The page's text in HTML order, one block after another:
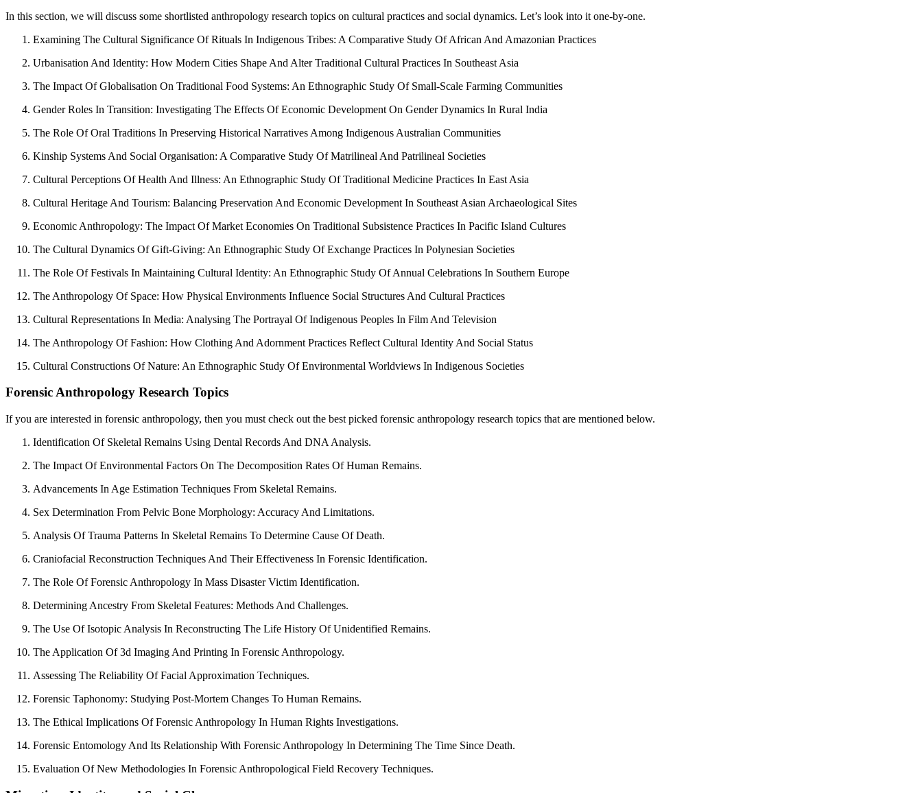
In this section, we will discuss some shortlisted anthropology research topics on cultural practices and social dynamics. Let’s look into it one-by-one.
Examining The Cultural Significance Of Rituals In Indigenous Tribes: A Comparative Study Of African And Amazonian Practices
Urbanisation And Identity: How Modern Cities Shape And Alter Traditional Cultural Practices In Southeast Asia
The Impact Of Globalisation On Traditional Food Systems: An Ethnographic Study Of Small-Scale Farming Communities
Gender Roles In Transition: Investigating The Effects Of Economic Development On Gender Dynamics In Rural India
The Role Of Oral Traditions In Preserving Historical Narratives Among Indigenous Australian Communities
Kinship Systems And Social Organisation: A Comparative Study Of Matrilineal And Patrilineal Societies
Cultural Perceptions Of Health And Illness: An Ethnographic Study Of Traditional Medicine Practices In East Asia
Cultural Heritage And Tourism: Balancing Preservation And Economic Development In Southeast Asian Archaeological Sites
Economic Anthropology: The Impact Of Market Economies On Traditional Subsistence Practices In Pacific Island Cultures
The Cultural Dynamics Of Gift-Giving: An Ethnographic Study Of Exchange Practices In Polynesian Societies
The Role Of Festivals In Maintaining Cultural Identity: An Ethnographic Study Of Annual Celebrations In Southern Europe
The Anthropology Of Space: How Physical Environments Influence Social Structures And Cultural Practices
Cultural Representations In Media: Analysing The Portrayal Of Indigenous Peoples In Film And Television
The Anthropology Of Fashion: How Clothing And Adornment Practices Reflect Cultural Identity And Social Status
Cultural Constructions Of Nature: An Ethnographic Study Of Environmental Worldviews In Indigenous Societies
Forensic Anthropology Research Topics
If you are interested in forensic anthropology, then you must check out the best picked forensic anthropology research topics that are mentioned below.
Identification Of Skeletal Remains Using Dental Records And DNA Analysis.
The Impact Of Environmental Factors On The Decomposition Rates Of Human Remains.
Advancements In Age Estimation Techniques From Skeletal Remains.
Sex Determination From Pelvic Bone Morphology: Accuracy And Limitations.
Analysis Of Trauma Patterns In Skeletal Remains To Determine Cause Of Death.
Craniofacial Reconstruction Techniques And Their Effectiveness In Forensic Identification.
The Role Of Forensic Anthropology In Mass Disaster Victim Identification.
Determining Ancestry From Skeletal Features: Methods And Challenges.
The Use Of Isotopic Analysis In Reconstructing The Life History Of Unidentified Remains.
The Application Of 3d Imaging And Printing In Forensic Anthropology.
Assessing The Reliability Of Facial Approximation Techniques.
Forensic Taphonomy: Studying Post-Mortem Changes To Human Remains.
The Ethical Implications Of Forensic Anthropology In Human Rights Investigations.
Forensic Entomology And Its Relationship With Forensic Anthropology In Determining The Time Since Death.
Evaluation Of New Methodologies In Forensic Anthropological Field Recovery Techniques.